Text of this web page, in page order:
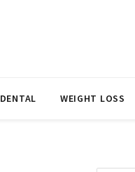
DENTAL WEIGHT LOSS